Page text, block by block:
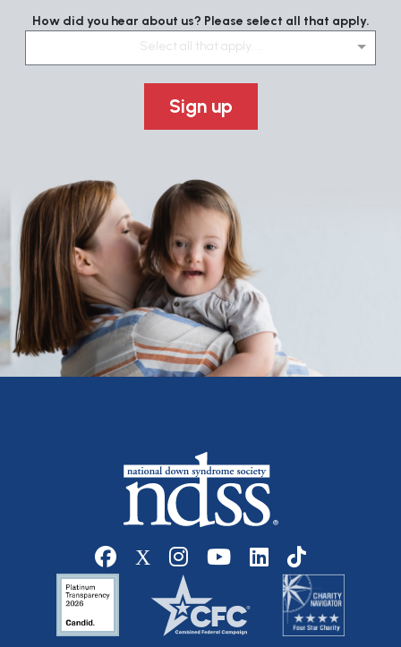
How did you hear about us? Please select all that apply.
Select all that apply....
Sign up
Social media